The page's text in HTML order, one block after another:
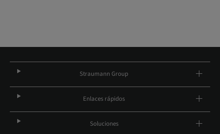
Straumann Group
Enlaces rápidos
Soluciones